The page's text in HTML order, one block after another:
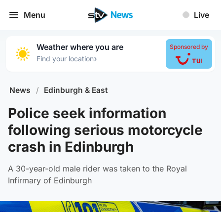
Menu Live
Weather where you are
Find your location›
Sponsored by
News / Edinburgh & East
Police seek information
following serious motorcycle
crash in Edinburgh
A 30-year-old male rider was taken to the Royal
Infirmary of Edinburgh